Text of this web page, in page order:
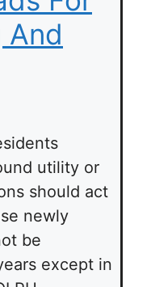
And
utility or
should act
newly
be
except in